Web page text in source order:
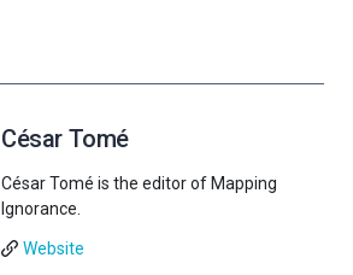
César Tomé
César Tomé is the editor of Mapping
Ignorance.
Website